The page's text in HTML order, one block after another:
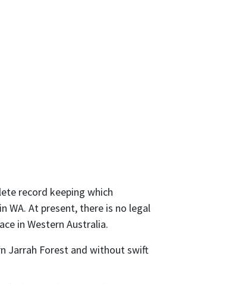
record keeping which
At present, there is no legal
in Western Australia.
Jarrah Forest and without swift